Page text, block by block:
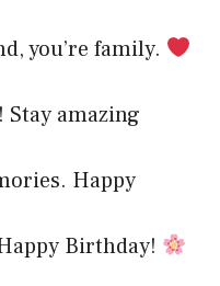
you’re family.
amazing
Happy
Birthday!